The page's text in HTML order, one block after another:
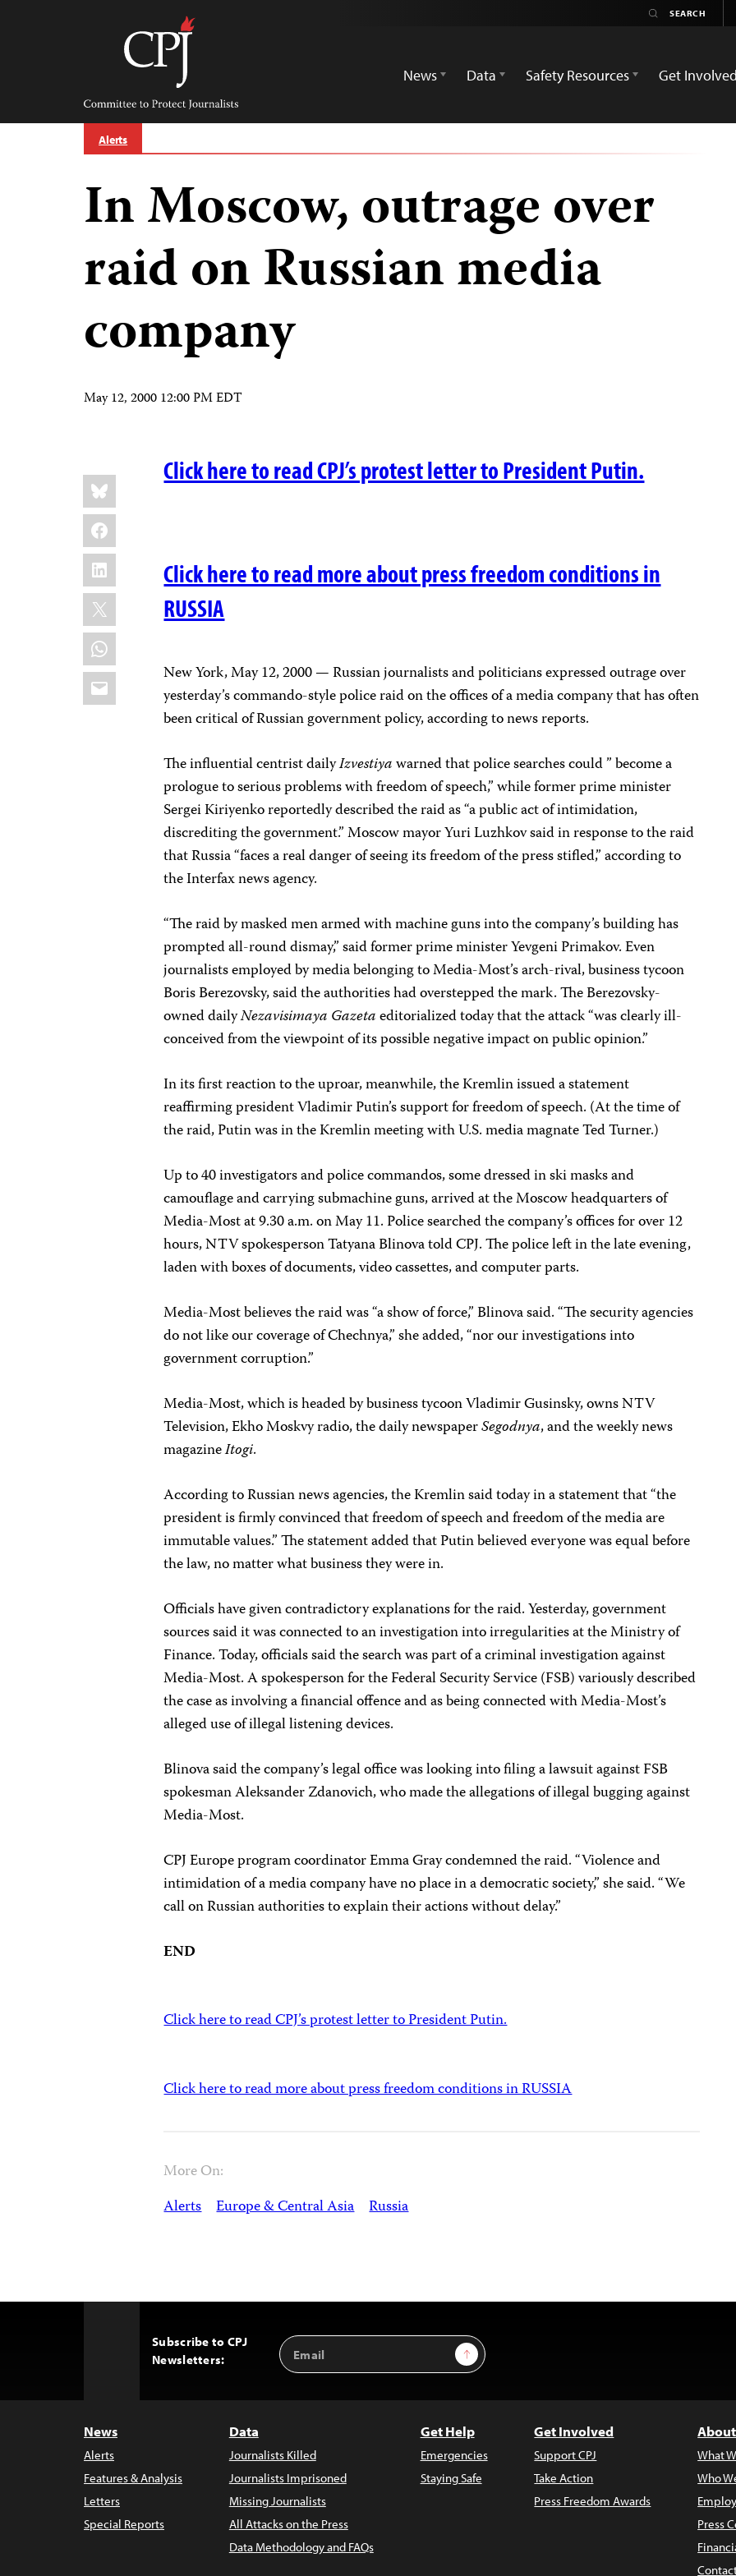
Committee
Protect
Journalists
News
Data Safety Resources Get Involved
Alerts
In Moscow, outrage over
raid on Russian media
company
May 12, 2000 12:00 PM EDT
Share
this:
Bluesky
Facebook
LinkedIn
X
WhatsApp
Email
Click here to read CPJ’s protest letter to President Putin.
Click here to read more about press freedom conditions in
RUSSIA
New York, May 12, 2000 — Russian journalists and politicians expressed outrage over
yesterday’s commando-style police raid on the offices of a media company that has often
been critical of Russian government policy, according to news reports.
The influential centrist dailyIzvestiyawarned that police searches could ” become a
prologue to serious problems with freedom of speech,” while former prime minister
Sergei Kiriyenko reportedly described the raid as “a public act of intimidation,
discrediting the government.” Moscow mayor Yuri Luzhkov said in response to the raid
that Russia “faces a real danger of seeing its freedom of the press stifled,” according to
the Interfax news agency.
“The raid by masked men armed with machine guns into the company’s building has
prompted all-round dismay,” said former prime minister Yevgeni Primakov. Even
journalists employed by media belonging to Media-Most’s arch-rival, business tycoon
Boris Berezovsky, said the authorities had overstepped the mark. The Berezovsky-
owned dailyNezavisimaya Gazetaeditorialized today that the attack “was clearly ill-
conceived from the viewpoint of its possible negative impact on public opinion.”
In its first reaction to the uproar, meanwhile, the Kremlin issued a statement
reaffirming president Vladimir Putin’s support for freedom of speech. (At the time of
the raid, Putin was in the Kremlin meeting with U.S. media magnate Ted Turner.)
Up to 40 investigators and police commandos, some dressed in ski masks and
camouflage and carrying submachine guns, arrived at the Moscow headquarters of
Media-Most at 9.30 a.m. on May 11. Police searched the company’s offices for over 12
hours, NTV spokesperson Tatyana Blinova told CPJ. The police left in the late evening,
laden with boxes of documents, video cassettes, and computer parts.
Media-Most believes the raid was “a show of force,” Blinova said. “The security agencies
do not like our coverage of Chechnya,” she added, “nor our investigations into
government corruption.”
Media-Most, which is headed by business tycoon Vladimir Gusinsky, owns NTV
Television, Ekho Moskvy radio, the daily newspaperSegodnya, and the weekly news
magazineItogi.
According to Russian news agencies, the Kremlin said today in a statement that “the
president is firmly convinced that freedom of speech and freedom of the media are
immutable values.” The statement added that Putin believed everyone was equal before
the law, no matter what business they were in.
Officials have given contradictory explanations for the raid. Yesterday, government
sources said it was connected to an investigation into irregularities at the Ministry of
Finance. Today, officials said the search was part of a criminal investigation against
Media-Most. A spokesperson for the Federal Security Service (FSB) variously described
the case as involving a financial offence and as being connected with Media-Most’s
alleged use of illegal listening devices.
Blinova said the company’s legal office was looking into filing a lawsuit against FSB
spokesman Aleksander Zdanovich, who made the allegations of illegal bugging against
Media-Most.
CPJ Europe program coordinator Emma Gray condemned the raid. “Violence and
intimidation of a media company have no place in a democratic society,” she said. “We
call on Russian authorities to explain their actions without delay.”
END
Click here to read CPJ’s protest letter to President Putin.
Click here to read more about press freedom conditions in RUSSIA
More On:
Alerts Europe & Central Asia Russia
Subscribe to CPJ
Newsletters:
Email
Address
Sign Up
News
Alerts
Features & Analysis
Letters
Special Reports
Data
Journalists Killed
Journalists Imprisoned
Missing Journalists
All Attacks on the Press
Data Methodology and FAQs
Get Help
Emergencies
Staying Safe
Get Involved
Support CPJ
Take Action
Press Freedom Awards
What
Who
Press